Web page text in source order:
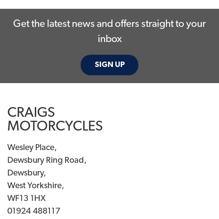
SEARCH
Reset
Get the latest news and offers straight to your
inbox
SIGN UP
CRAIGS
MOTORCYCLES
Wesley Place,
Dewsbury Ring Road,
Dewsbury,
West Yorkshire,
WF13 1HX
01924 488117